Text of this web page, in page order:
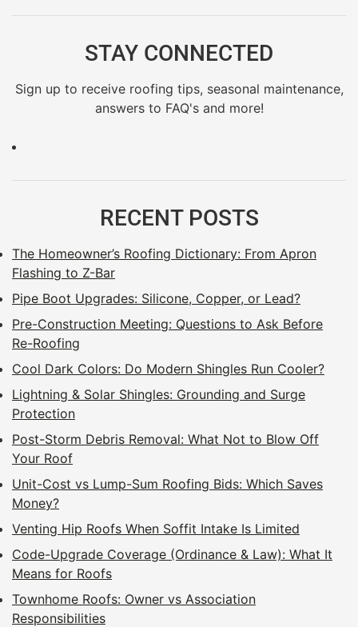
STAY CONNECTED
Sign up to receive roofing tips, seasonal maintenance,
answers to FAQ's and more!
RECENT POSTS
The Homeowner’s Roofing Dictionary: From Apron
Flashing to Z-Bar
Pipe Boot Upgrades: Silicone, Copper, or Lead?
Pre-Construction Meeting: Questions to Ask Before
Re-Roofing
Cool Dark Colors: Do Modern Shingles Run Cooler?
Lightning & Solar Shingles: Grounding and Surge
Protection
Post-Storm Debris Removal: What Not to Blow Off
Your Roof
Unit-Cost vs Lump-Sum Roofing Bids: Which Saves
Money?
Venting Hip Roofs When Soffit Intake Is Limited
Code-Upgrade Coverage (Ordinance & Law): What It
Means for Roofs
Townhome Roofs: Owner vs Association
Responsibilities